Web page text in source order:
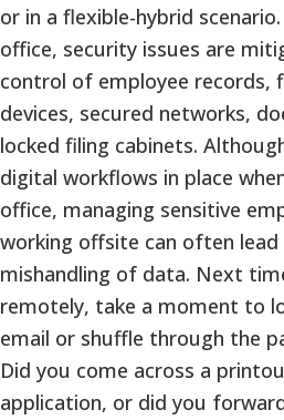
or in a flexible-hybrid
office, security issues are
control of employee records,
devices, secured networks,
locked filing cabinets.
digital workflows in place
office, managing sensitive
working offsite can often
mishandling of data. Next
remotely, take a moment to
email or shuffle through the
Did you come across a
application, or did you